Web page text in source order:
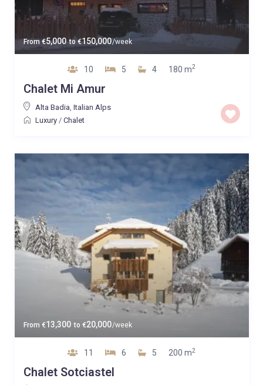
From€5,000 to€150,000/week
10 5 4 180 m2
Chalet Mi Amur
Alta Badia Italian Alps
Luxury/ Chalet
From €13,300 to €20,000/week
11 6 5 200 m2
Chalet Sotciastel